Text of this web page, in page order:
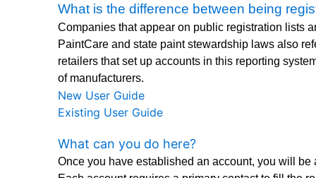
What is the difference between being
Companies that appear on public registration lists
PaintCare and state paint stewardship laws also
retailers that set up accounts in this reporting
of manufacturers.
New User Guide
Existing User Guide
What can you do here?
Once you have established an account, you will